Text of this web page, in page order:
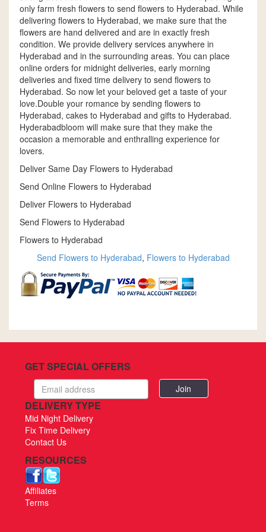
only farm fresh flowers to send flowers to Hyderabad. While
delivering flowers to Hyderabad, we make sure that the
flowers are hand delivered and are in exactly fresh
condition. We provide delivery services anywhere in
Hyderabad and in the surrounding areas. You can place
online orders for midnight deliveries, early morning
deliveries and fixed time delivery to send flowers to
Hyderabad. So now let your beloved get a taste of your
love.Double your romance by sending flowers to
Hyderabad, cakes to Hyderabad and gifts to Hyderabad.
Hyderabadbloom will make sure that they make the
occasion a memorable and enthralling experience for
lovers.
Deliver Same Day Flowers to Hyderabad
Send Online Flowers to Hyderabad
Deliver Flowers to Hyderabad
Send Flowers to Hyderabad
Flowers to Hyderabad
Send Flowers to Hyderabad, Flowers to Hyderabad
GET SPECIAL OFFERS
Email
address
DELIVERY TYPE
Mid Night Delivery
Fix Time Delivery
Contact Us
RESOURCES
Affiliates
Terms